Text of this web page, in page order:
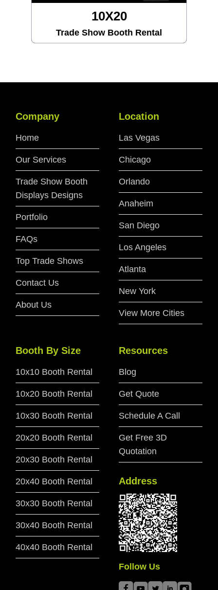
10X20
Trade Show Booth Rental
Company
Home
Our Services
Trade Show Booth
Displays Designs
Portfolio
FAQs
Top Trade Shows
Contact Us
About Us
Location
Las Vegas
Chicago
Orlando
Anaheim
San Diego
Los Angeles
Atlanta
New York
View More Cities
Booth By Size
10x10 Booth Rental
10x20 Booth Rental
10x30 Booth Rental
20x20 Booth Rental
20x30 Booth Rental
20x40 Booth Rental
30x30 Booth Rental
30x40 Booth Rental
40x40 Booth Rental
Resources
Blog
Get Quote
Schedule A Call
Get Free 3D
Quotation
Address
Follow Us